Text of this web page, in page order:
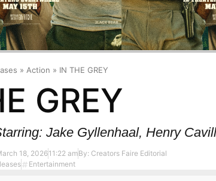
» Action » IN THE GREY
GREY
Jake Gyllenhaal, Henry
18, 202611:22 amBy: Creators Faire Editorial
Entertainment